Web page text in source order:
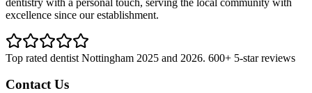
excellence since our establishment.
Top rated dentist Nottingham 2025 and 2026. 600+ 5-star reviews
Contact Us